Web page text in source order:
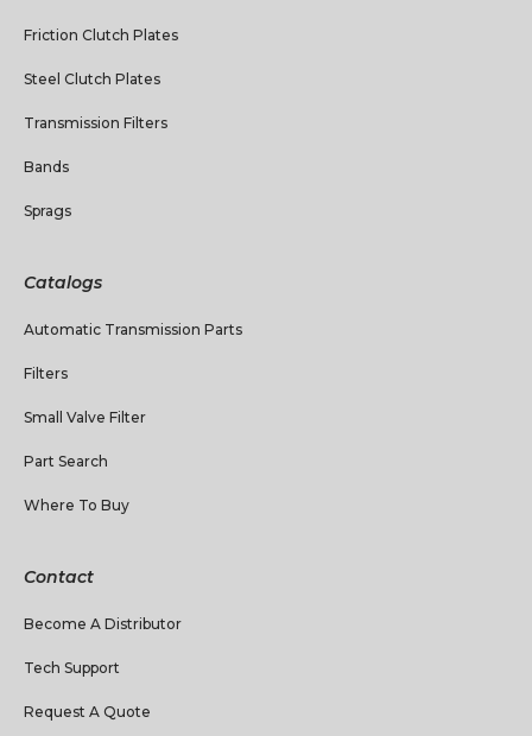
Friction Clutch Plates
Steel Clutch Plates
Transmission Filters
Bands
Sprags
Catalogs
Automatic Transmission Parts
Filters
Small Valve Filter
Part Search
Where To Buy
Contact
Become A Distributor
Tech Support
Request A Quote